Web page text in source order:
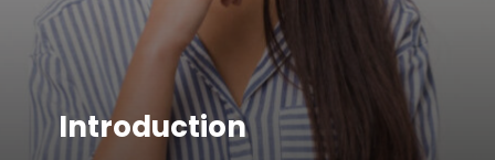
Introduction